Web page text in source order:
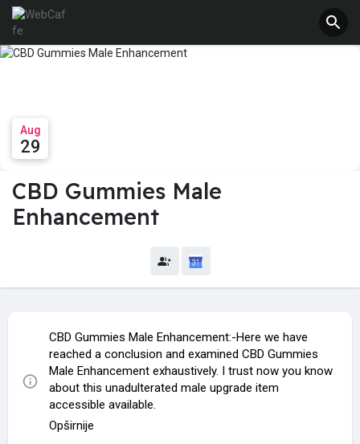
Aug
29
CBD Gummies Male
Enhancement
CBD Gummies Male Enhancement:-Here we have
reached a conclusion and examined CBD Gummies
Male Enhancement exhaustively. I trust now you know
about this unadulterated male upgrade item
accessible available.
Opširnije